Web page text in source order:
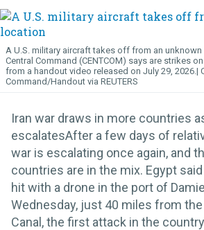
A U.S. military aircraft takes off from an unknown
Central Command (CENTCOM) says are strikes
from a handout video released on July 29, 2026.
Command/Handout via REUTERS
Iran war draws in more countries
escalatesAfter a few days of
war is escalating once again, and
countries are in the mix. Egypt
hit with a drone in the port of
Wednesday, just 40 miles from
Canal, the first attack in the